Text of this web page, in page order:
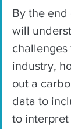
By the end
will
industry,
out a
data to
to